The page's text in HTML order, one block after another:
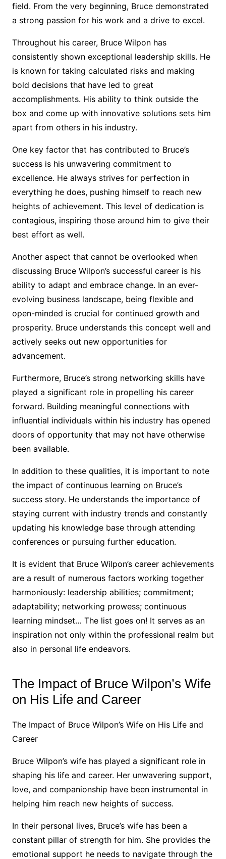
field. From the very beginning, Bruce demonstrated
a strong passion for his work and a drive to excel.
Throughout his career, Bruce Wilpon has
consistently shown exceptional leadership skills. He
is known for taking calculated risks and making
bold decisions that have led to great
accomplishments. His ability to think outside the
box and come up with innovative solutions sets him
apart from others in his industry.
One key factor that has contributed to Bruce’s
success is his unwavering commitment to
excellence. He always strives for perfection in
everything he does, pushing himself to reach new
heights of achievement. This level of dedication is
contagious, inspiring those around him to give their
best effort as well.
Another aspect that cannot be overlooked when
discussing Bruce Wilpon’s successful career is his
ability to adapt and embrace change. In an ever-
evolving business landscape, being flexible and
open-minded is crucial for continued growth and
prosperity. Bruce understands this concept well and
actively seeks out new opportunities for
advancement.
Furthermore, Bruce’s strong networking skills have
played a significant role in propelling his career
forward. Building meaningful connections with
influential individuals within his industry has opened
doors of opportunity that may not have otherwise
been available.
In addition to these qualities, it is important to note
the impact of continuous learning on Bruce’s
success story. He understands the importance of
staying current with industry trends and constantly
updating his knowledge base through attending
conferences or pursuing further education.
It is evident that Bruce Wilpon’s career achievements
are a result of numerous factors working together
harmoniously: leadership abilities; commitment;
adaptability; networking prowess; continuous
learning mindset… The list goes on! It serves as an
inspiration not only within the professional realm but
also in personal life endeavors.
The Impact of Bruce Wilpon’s Wife
on His Life and Career
The Impact of Bruce Wilpon’s Wife on His Life and
Career
Bruce Wilpon’s wife has played a significant role in
shaping his life and career. Her unwavering support,
love, and companionship have been instrumental in
helping him reach new heights of success.
In their personal lives, Bruce’s wife has been a
constant pillar of strength for him. She provides the
emotional support he needs to navigate through the